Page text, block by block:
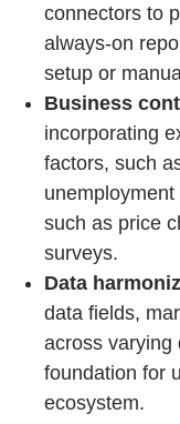
connectors to
always-on
setup or
Business
incorporating
factors, such
such as price
surveys.
Data
data fields,
across varying
foundation for
ecosystem.